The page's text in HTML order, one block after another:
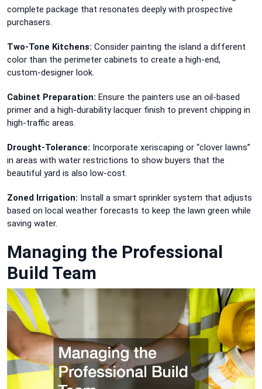
complete package that resonates deeply with prospective
purchasers.
Two-Tone Kitchens: Consider painting the island a different
color than the perimeter cabinets to create a high-end,
custom-designer look.
Cabinet Preparation: Ensure the painters use an oil-based
primer and a high-durability lacquer finish to prevent chipping in
high-traffic areas.
Drought-Tolerance: Incorporate xeriscaping or “clover lawns”
in areas with water restrictions to show buyers that the
beautiful yard is also low-cost.
Zoned Irrigation: Install a smart sprinkler system that adjusts
based on local weather forecasts to keep the lawn green while
saving water.
Managing the Professional
Build Team